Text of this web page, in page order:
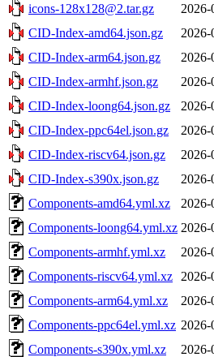
icons-128x128@2.tar.gz
2026-
CID-Index-amd64.json.gz
2026-
CID-Index-arm64.json.gz
2026-
CID-Index-armhf.json.gz
2026-
CID-Index-loong64.json.gz
2026-
CID-Index-ppc64el.json.gz
2026-
CID-Index-riscv64.json.gz
2026-
CID-Index-s390x.json.gz
2026-
Components-amd64.yml.xz
2026-
Components-loong64.yml.xz 2026-
Components-armhf.yml.xz
2026-
Components-riscv64.yml.xz
2026-
Components-arm64.yml.xz
2026-
Components-ppc64el.yml.xz 2026-
Components-s390x.yml.xz
2026-